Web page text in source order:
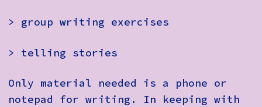
> group writing exercises
> telling stories
Only material needed is a phone or
notepad for writing. In keeping with